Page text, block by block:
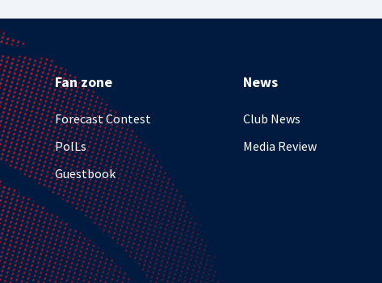
Fan zone
Forecast Contest
PolLs
Guestbook
News
Club News
Media Review